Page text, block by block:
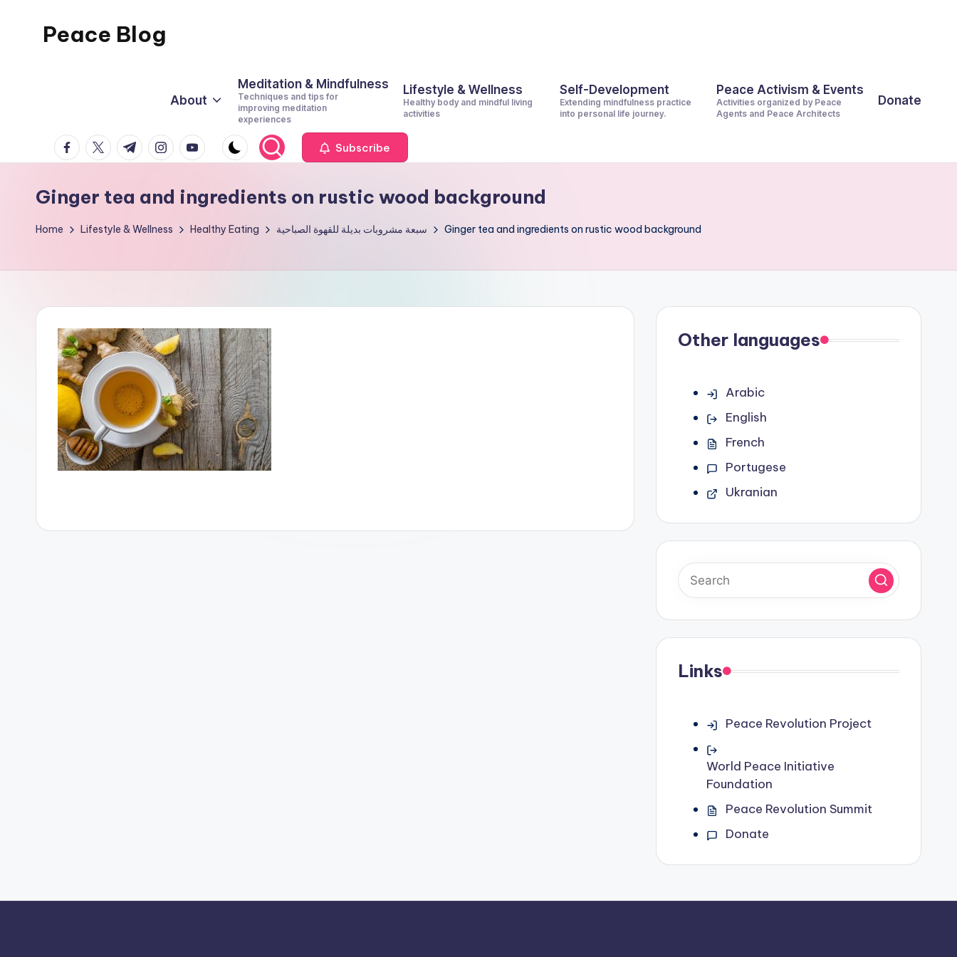
Peace Blog
This
About
Meditation & Mindfulness
Techniques and tips for
improving meditation
experiences
Lifestyle & Wellness
Healthy body and mindful living
activities
Self-Development
Extending mindfulness practice
into personal life journey.
Peace Activism & Events
Activities organized by Peace
Agents and Peace Architects
Donate
facebook.com
twitter.com
t.me instagram.com
youtube.com Subscribe
Ginger tea and ingredients on rustic wood background
Home Lifestyle & Wellness Healthy Eating سبعة مشروبات بديلة للقهوة الصباحية Ginger tea and ingredients on rustic wood background
Other languages
Arabic
English
French
Portugese
Ukranian
Links
Peace Revolution Project
World Peace Initiative
Foundation
Peace Revolution Summit
Donate